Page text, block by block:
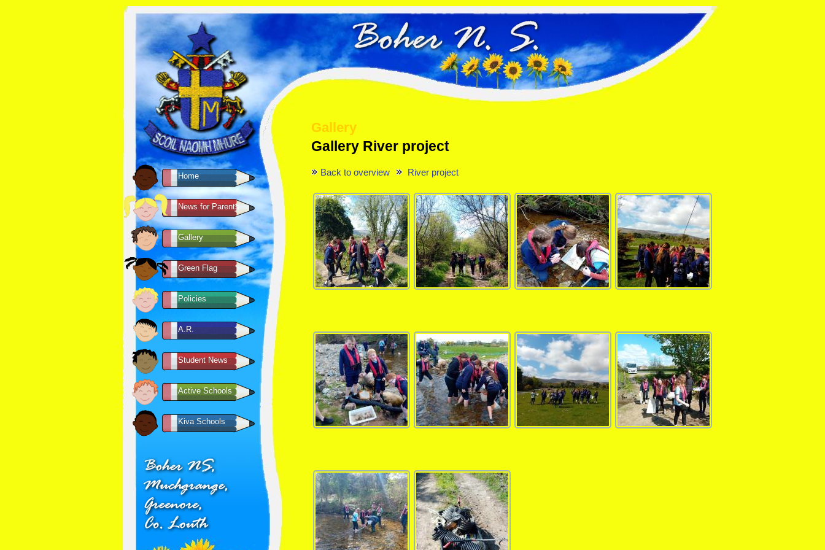
Home
News for Parents
Gallery
Green Flag
Policies
A.R.
Student News
Active Schools
Kiva Schools
Gallery
Gallery River project
Back to overview River project